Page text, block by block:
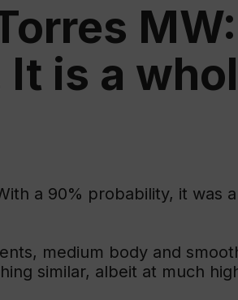
is a
a 90% probability, it was
medium body and
similar, albeit at much